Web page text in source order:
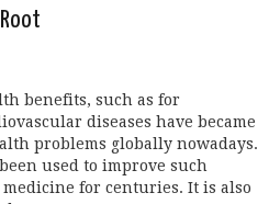
benefits, such as for
diseases have became
problems globally nowadays.
used to improve such
for centuries. It is also